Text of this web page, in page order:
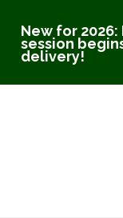
New for
session
delivery!